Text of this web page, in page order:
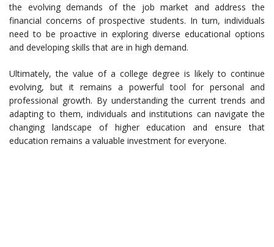
the evolving demands of the job market and address the
financial concerns of prospective students. In turn, individuals
need to be proactive in exploring diverse educational options
and developing skills that are in high demand.
Ultimately, the value of a college degree is likely to continue
evolving, but it remains a powerful tool for personal and
professional growth. By understanding the current trends and
adapting to them, individuals and institutions can navigate the
changing landscape of higher education and ensure that
education remains a valuable investment for everyone.